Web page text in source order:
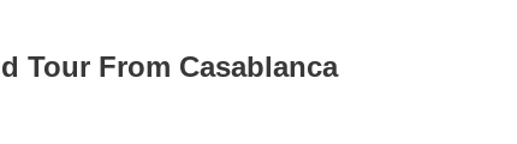
Tour From Casablanca